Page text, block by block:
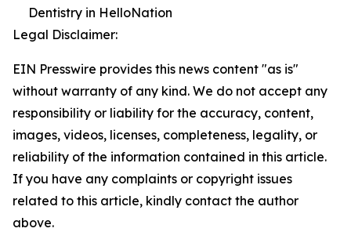
Dentistry in HelloNation
Legal Disclaimer:
EIN Presswire provides this news content "as is"
without warranty of any kind. We do not accept any
responsibility or liability for the accuracy, content,
images, videos, licenses, completeness, legality, or
reliability of the information contained in this article.
If you have any complaints or copyright issues
related to this article, kindly contact the author
above.